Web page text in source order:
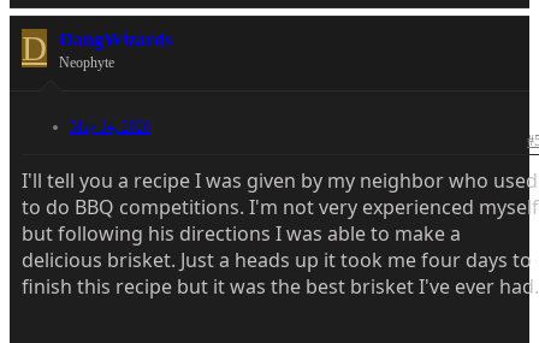
D DangWizards
Neophyte
May 14, 2026
I'll tell you a recipe I was given by my neighbor who used
to do BBQ competitions. I'm not very experienced myself
but following his directions I was able to make a
delicious brisket. Just a heads up it took me four days to
finish this recipe but it was the best brisket I've ever had.